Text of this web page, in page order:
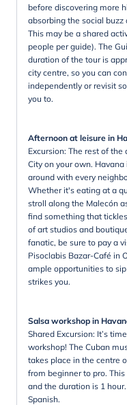
before discovering more
absorbing the social
This may be a shared
people per guide). The
duration of the tour is
city centre, so you can
independently or revisit
you to.
Afternoon at leisure in
Excursion: The rest of
City on your own.
around with every
Whether it's eating at a
stroll along the Malecón
find something that
of art studios and
fanatic, be sure to pay a
Pisoclabis Bazar-Café in
ample opportunities to
strikes you.
Salsa workshop in
Shared Excursion: It’s
workshop! The Cuban
takes place in the centre
from beginner to pro.
and the duration is 1
Spanish.